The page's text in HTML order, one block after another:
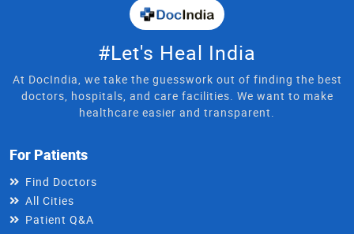
#Let's Heal India
At DocIndia, we take the guesswork out of finding the best
doctors, hospitals, and care facilities. We want to make
healthcare easier and transparent.
For Patients
Find Doctors
All Cities
Patient Q&A